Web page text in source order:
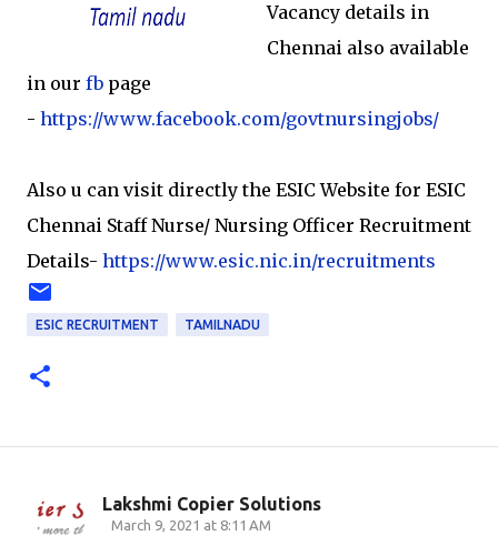
Vacancy details in
Chennai also available
in our fb page
- https://www.facebook.com/govtnursingjobs/
Also u can visit directly the ESIC Website for ESIC
Chennai Staff Nurse/ Nursing Officer Recruitment
Details- https://www.esic.nic.in/recruitments
ESIC RECRUITMENT TAMILNADU
C
Lakshmi Copier Solutions
March 9, 2021 at 8:11 AM